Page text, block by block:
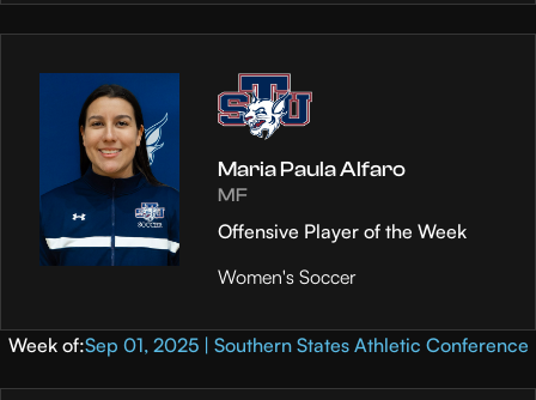
Maria Paula Alfaro
MF
Offensive Player of the Week
Women's Soccer
Week of:Sep 01, 2025 | Southern States Athletic Conference